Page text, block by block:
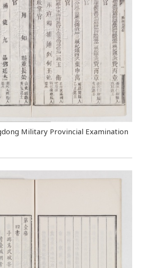
Military Provincial Examination